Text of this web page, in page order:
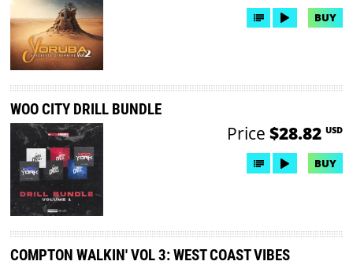
BUY
WOO CITY DRILL BUNDLE
Price $28.82 USD
BUY
COMPTON WALKIN' VOL 3: WEST COAST VIBES